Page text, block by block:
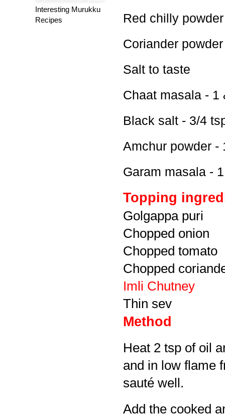
Red chilly
Coriander
Salt to taste
Chaat masala - 1
Black salt - 3/4
Amchur powder -
Garam masala -
Topping
Golgappa puri
Chopped onion
Chopped tomato
Chopped
Imli Chutney
Thin sev
Method
Heat 2 tsp of oil
and in low flame
sauté well.
Add the cooked
Interesting Murukku
Recipes